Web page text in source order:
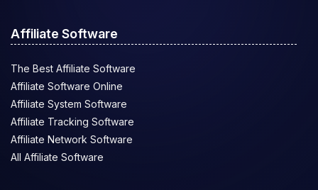
Affiliate Software
The Best Affiliate Software
Affiliate Software Online
Affiliate System Software
Affiliate Tracking Software
Affiliate Network Software
All Affiliate Software